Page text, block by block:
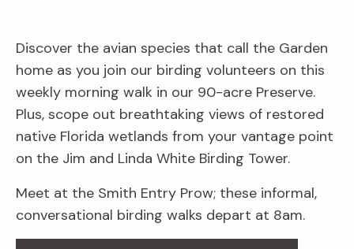
Discover the avian species that call the Garden
home as you join our birding volunteers on this
weekly morning walk in our 90-acre Preserve.
Plus, scope out breathtaking views of restored
native Florida wetlands from your vantage point
on the Jim and Linda White Birding Tower.
Meet at the Smith Entry Prow; these informal,
conversational birding walks depart at 8am.